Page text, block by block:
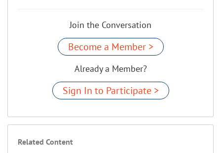
Join the Conversation
Become a Member >
Already a Member?
Sign In to Participate >
Related Content